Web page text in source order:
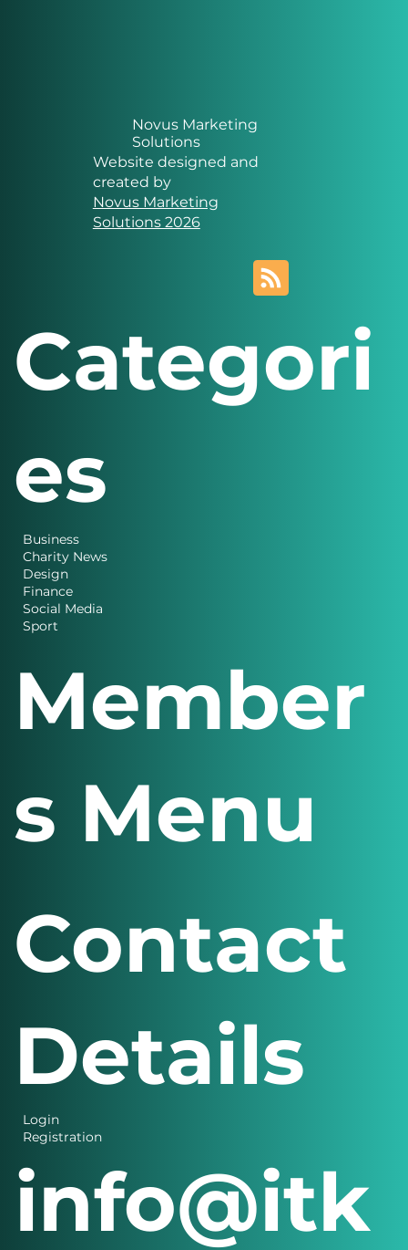
Novus Marketing
Solutions
Website designed and
created by
Novus Marketing
Solutions 2026
Categori
es
Business
Charity News
Design
Finance
Social Media
Sport
Member
s Menu
Login
Registration
Contact
Details
info@itk